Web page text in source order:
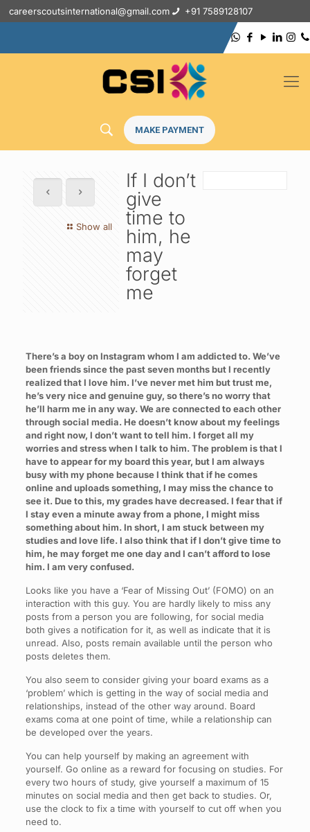
careerscoutsinternational@gmail.com +91 7589128107
MAKE PAYMENT
Show all
If I don’t
give
time to
him, he
may
forget
me
There’s a boy on Instagram whom I am addicted to. We’ve
been friends since the past seven months but I recently
realized that I love him. I’ve never met him but trust me,
he’s very nice and genuine guy, so there’s no worry that
he’ll harm me in any way. We are connected to each other
through social media. He doesn’t know about my feelings
and right now, I don’t want to tell him. I forget all my
worries and stress when I talk to him. The problem is that I
have to appear for my board this year, but I am always
busy with my phone because I think that if he comes
online and uploads something, I may miss the chance to
see it. Due to this, my grades have decreased. I fear that if
I stay even a minute away from a phone, I might miss
something about him. In short, I am stuck between my
studies and love life. I also think that if I don’t give time to
him, he may forget me one day and I can’t afford to lose
him. I am very confused.
Looks like you have a ‘Fear of Missing Out’ (FOMO) on an
interaction with this guy. You are hardly likely to miss any
posts from a person you are following, for social media
both gives a notification for it, as well as indicate that it is
unread. Also, posts remain available until the person who
posts deletes them.
You also seem to consider giving your board exams as a
‘problem’ which is getting in the way of social media and
relationships, instead of the other way around. Board
exams coma at one point of time, while a relationship can
be developed over the years.
You can help yourself by making an agreement with
yourself. Go online as a reward for focusing on studies. For
every two hours of study, give yourself a maximum of 15
minutes on social media and then get back to studies. Or,
use the clock to fix a time with yourself to cut off when you
need to.